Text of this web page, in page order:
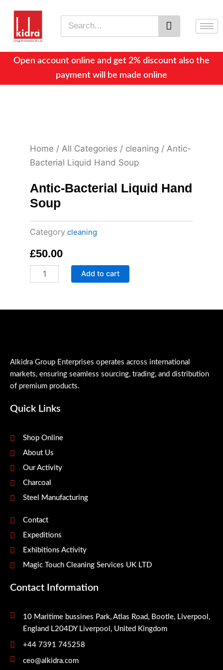
content
Search
Open account online and get 2% discount also the
payment will be made online
Home / All Categories / cleaning / Antic-
Bacterial Liquid Hand Soup
Antic-Bacterial Liquid Hand
Soup
Category cleaning
£50.00
Antic-
Bacterial
Soup
Add to cart
Alkidra Group Enterprises operates across international
markets, ensuring seamless sourcing, trading, and distribution
of premium products.
Quick Links
Shop Online
About Us
Our Activity
Charcoal
Steel Manufacturing
Contact
Expeditions
Exhibitions Activity
Magic Touch Cleaning Services UK LTD
Contact Information
10 Maritime bussines Park, Atlas Road, Bootle, Liverpool,
England L204DY Liverpool, United Kingdom
+44 7391 745258
ceo@alkidra.com